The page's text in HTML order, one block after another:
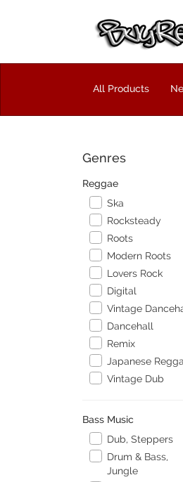
All Products
Genres
Reggae
Ska
Rocksteady
Roots
Modern Roots
Lovers Rock
Digital
Vintage
Dancehall
Remix
Japanese
Vintage Dub
Bass Music
Dub, Steppers
Drum & Bass,
Jungle